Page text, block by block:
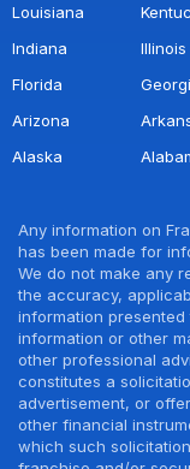
Louisiana
Indiana
Illinois
Florida
Arizona
Alaska
Any information on
has been made for
We do not make any
the accuracy,
information
information or other
other professional
constitutes a
advertisement, or
other financial
which such